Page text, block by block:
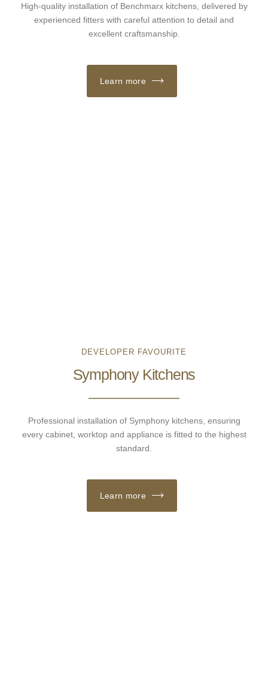
High-quality installation of Benchmarx kitchens, delivered by
experienced fitters with careful attention to detail and
excellent craftsmanship.
Learn more
DEVELOPER FAVOURITE
Symphony Kitchens
Professional installation of Symphony kitchens, ensuring
every cabinet, worktop and appliance is fitted to the highest
standard.
Learn more